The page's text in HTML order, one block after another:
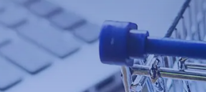
Your website needs to
quickly and securely.
can help you get set up with